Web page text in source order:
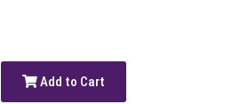
Add to Cart